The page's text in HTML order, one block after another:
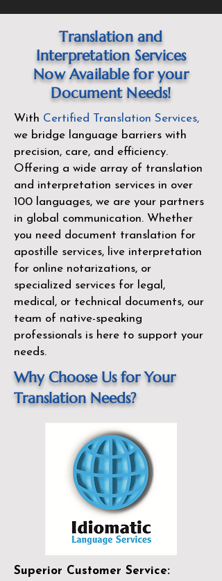
Translation and
Interpretation Services
Now Available for your
Document Needs!
With Certified Translation Services,
we bridge language barriers with
precision, care, and efficiency.
Offering a wide array of translation
and interpretation services in over
100 languages, we are your partners
in global communication. Whether
you need document translation for
apostille services, live interpretation
for online notarizations, or
specialized services for legal,
medical, or technical documents, our
team of native-speaking
professionals is here to support your
needs.
Why Choose Us for Your
Translation Needs?
Superior Customer Service: